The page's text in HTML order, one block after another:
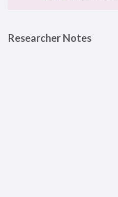
Researcher Notes